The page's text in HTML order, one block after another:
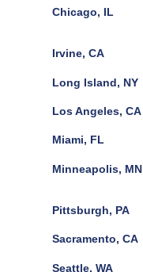
Chicago, IL
Irvine, CA
Long Island, NY
Los Angeles, CA
Miami, FL
Minneapolis, MN
Pittsburgh, PA
Sacramento, CA
Seattle, WA